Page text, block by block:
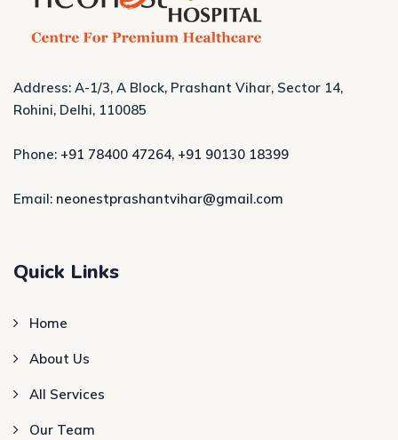
Address: A-1/3, A Block, Prashant Vihar, Sector 14,
Rohini, Delhi, 110085
Phone: +91 78400 47264, +91 90130 18399
Email: neonestprashantvihar@gmail.com
Quick Links
Home
About Us
All Services
Our Team